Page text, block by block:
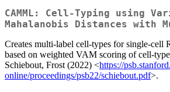
CAMML: Cell-Typing using
Mahalanobis Distances with
Creates multi-label cell-types for single-cell
based on weighted VAM scoring of cell-
Schiebout, Frost (2022) <https://
online/proceedings/psb22/schiebout.pdf>.